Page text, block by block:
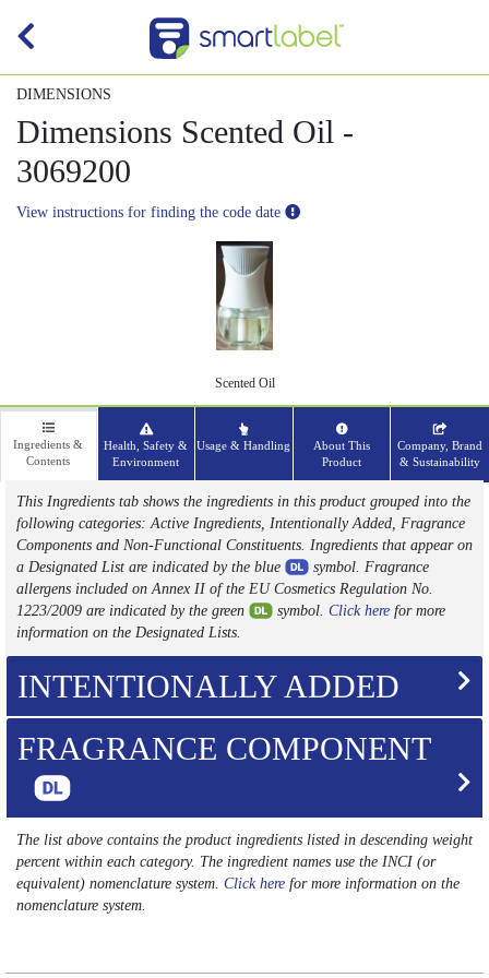
DIMENSIONS
Dimensions Scented Oil -
3069200
View instructions for finding the code date
Scented Oil
Ingredients &
Contents
Health, Safety &
Environment
Usage & Handling
About This
Product
Company, Brand
& Sustainability
This Ingredients tab shows the ingredients in this product grouped into the
following categories: Active Ingredients, Intentionally Added, Fragrance
Components and Non-Functional Constituents. Ingredients that appear on
a Designated List are indicated by the blue
symbol. Fragrance
allergens included on Annex II of the EU Cosmetics Regulation No.
1223/2009 are indicated by the green
symbol. Click herefor more
information on the Designated Lists.
INTENTIONALLY ADDED
FRAGRANCE COMPONENT
The list above contains the product ingredients listed in descending weight
percent within each category. The ingredient names use the INCI (or
equivalent) nomenclature system. Click here for more information on the
nomenclature system.